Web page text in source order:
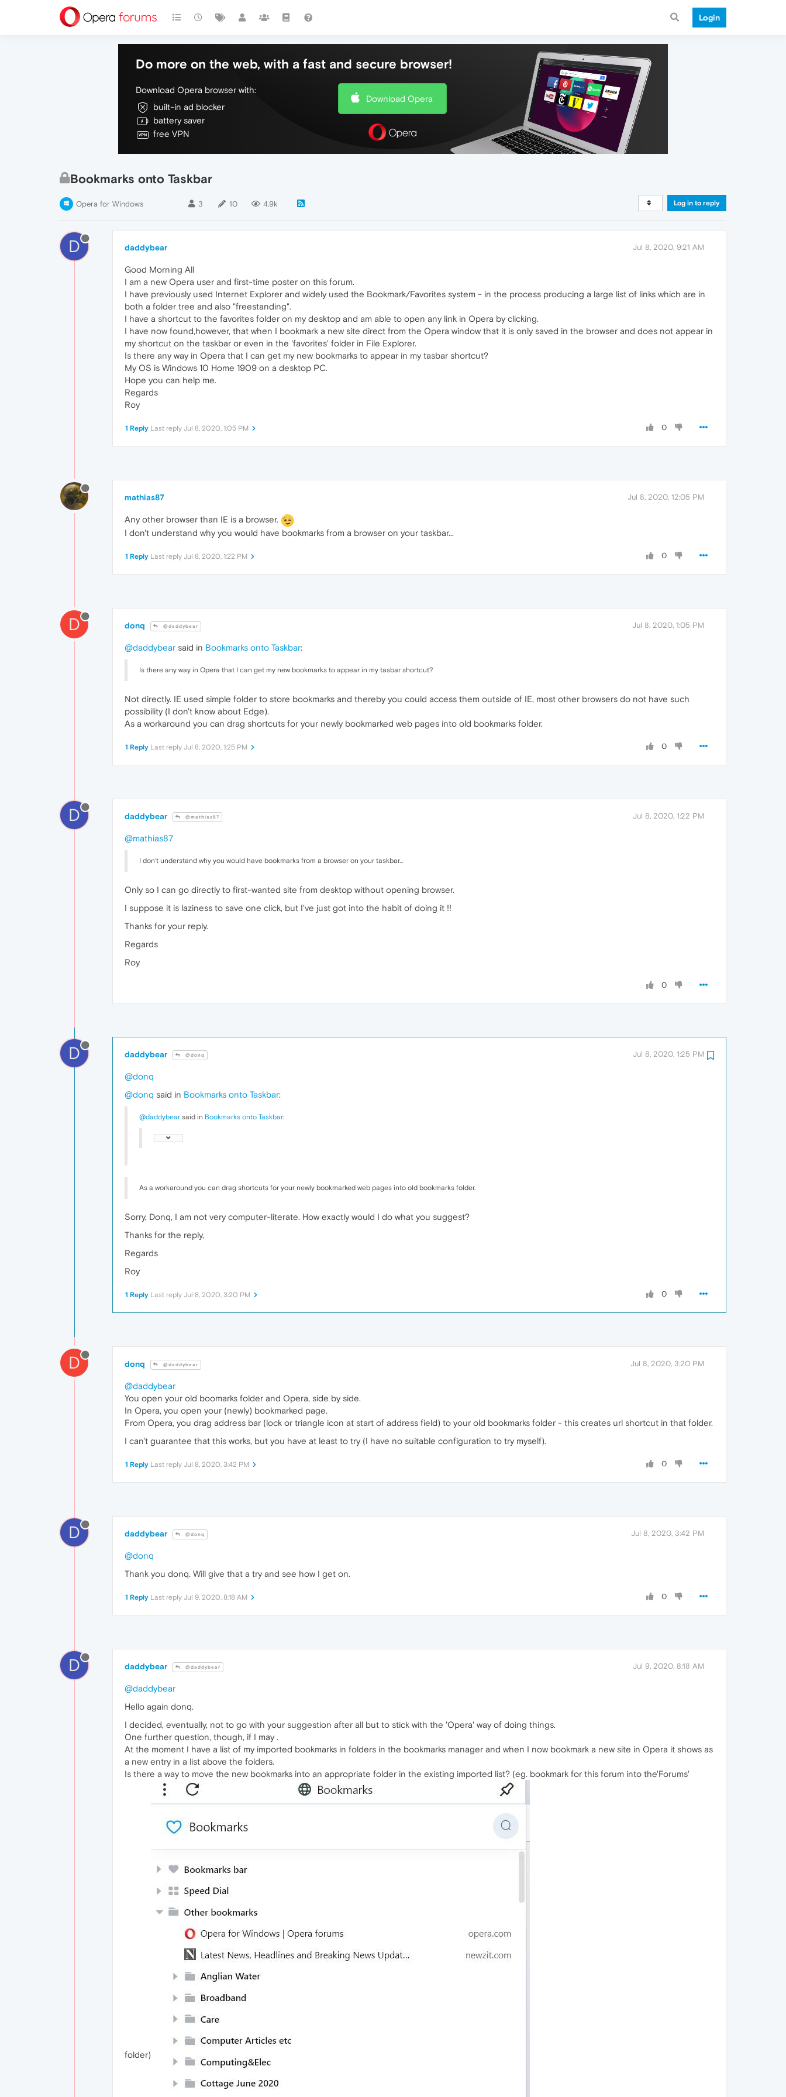
Login
Do more on the web, with a fast and secure browser!
Download Opera browser with:
built-in ad blocker
battery saver
free VPN
Download Opera
Bookmarks onto Taskbar
Opera for Windows 3 10 4.9k Log in to reply
D daddybear Jul 8, 2020, 9:21 AM
Good Morning All
I am a new Opera user and first-time poster on this forum.
I have previously used Internet Explorer and widely used the Bookmark/Favorites system - in the process producing a large list of links which are in
both a folder tree and also "freestanding".
I have a shortcut to the favorites folder on my desktop and am able to open any link in Opera by clicking.
I have now found,however, that when I bookmark a new site direct from the Opera window that it is only saved in the browser and does not appear in
my shortcut on the taskbar or even in the 'favorites' folder in File Explorer.
Is there any way in Opera that I can get my new bookmarks to appear in my tasbar shortcut?
My OS is Windows 10 Home 1909 on a desktop PC.
Hope you can help me.
Regards
Roy
0
1 Reply Last reply Jul 8, 2020, 1:05 PM
mathias87 Jul 8, 2020, 12:05 PM
Any other browser than IE is a browser.
I don't understand why you would have bookmarks from a browser on your taskbar...
0
1 Reply Last reply Jul 8, 2020, 1:22 PM
D donq @daddybear Jul 8, 2020, 1:05 PM
@daddybear said in Bookmarks onto Taskbar:
Is there any way in Opera that I can get my new bookmarks to appear in my tasbar shortcut?
Not directly. IE used simple folder to store bookmarks and thereby you could access them outside of IE, most other browsers do not have such
possibility (I don't know about Edge).
As a workaround you can drag shortcuts for your newly bookmarked web pages into old bookmarks folder.
0
1 Reply Last reply Jul 8, 2020, 1:25 PM
D daddybear @mathias87 Jul 8, 2020, 1:22 PM
@mathias87
I don't understand why you would have bookmarks from a browser on your taskbar...
Only so I can go directly to first-wanted site from desktop without opening browser.
I suppose it is laziness to save one click, but I've just got into the habit of doing it !!
Thanks for your reply.
Regards
Roy
0
D daddybear @donq Jul 8, 2020, 1:25 PM
@donq
@donq said in Bookmarks onto Taskbar:
@daddybear said in Bookmarks onto Taskbar:
As a workaround you can drag shortcuts for your newly bookmarked web pages into old bookmarks folder.
Sorry, Donq, I am not very computer-literate. How exactly would I do what you suggest?
Thanks for the reply,
Regards
Roy
0
1 Reply Last reply Jul 8, 2020, 3:20 PM
D donq @daddybear Jul 8, 2020, 3:20 PM
@daddybear
You open your old boomarks folder and Opera, side by side.
In Opera, you open your (newly) bookmarked page.
From Opera, you drag address bar (lock or triangle icon at start of address field) to your old bookmarks folder - this creates url shortcut in that folder.
I can't guarantee that this works, but you have at least to try (I have no suitable configuration to try myself).
0
1 Reply Last reply Jul 8, 2020, 3:42 PM
D daddybear @donq Jul 8, 2020, 3:42 PM
@donq
Thank you donq. Will give that a try and see how I get on.
0
1 Reply Last reply Jul 9, 2020, 8:18 AM
D daddybear @daddybear Jul 9, 2020, 8:18 AM
@daddybear
Hello again donq.
I decided, eventually, not to go with your suggestion after all but to stick with the 'Opera' way of doing things.
One further question, though, if I may .
At the moment I have a list of my imported bookmarks in folders in the bookmarks manager and when I now bookmark a new site in Opera it shows as
a new entry in a list above the folders.
Is there a way to move the new bookmarks into an appropriate folder in the existing imported list? (eg. bookmark for this forum into the'Forums'
folder)